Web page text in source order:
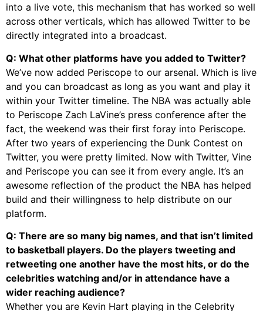
into a live vote, this mechanism that has worked so well
across other verticals, which has allowed Twitter to be
directly integrated into a broadcast.
Q: What other platforms have you added to Twitter?
We’ve now added Periscope to our arsenal. Which is live
and you can broadcast as long as you want and play it
within your Twitter timeline. The NBA was actually able
to Periscope Zach LaVine’s press conference after the
fact, the weekend was their first foray into Periscope.
After two years of experiencing the Dunk Contest on
Twitter, you were pretty limited. Now with Twitter, Vine
and Periscope you can see it from every angle. It’s an
awesome reflection of the product the NBA has helped
build and their willingness to help distribute on our
platform.
Q: There are so many big names, and that isn’t limited
to basketball players. Do the players tweeting and
retweeting one another have the most hits, or do the
celebrities watching and/or in attendance have a
wider reaching audience?
Whether you are Kevin Hart playing in the Celebrity